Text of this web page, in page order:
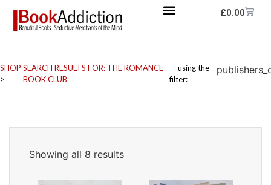
£0.00
SHOP
>
SEARCH RESULTS FOR: THE ROMANCE
BOOK CLUB
— using the
filter:
Showing all 8 results